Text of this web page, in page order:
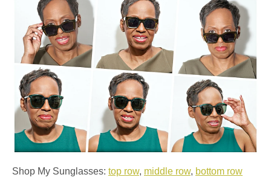
Shop My Sunglasses: top row, middle row, bottom row